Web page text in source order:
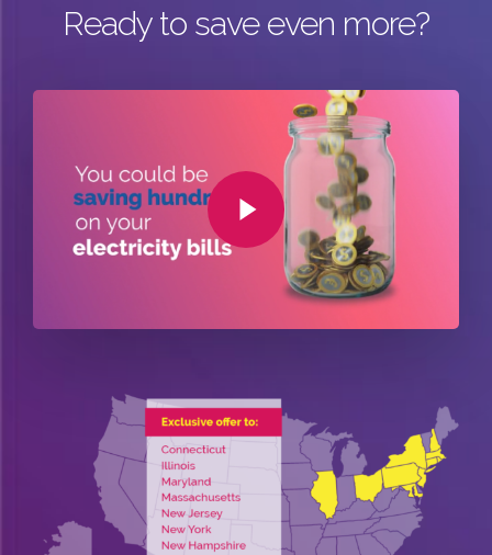
Ready to save even more?
Play Video